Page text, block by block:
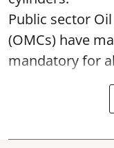
Public sector
(OMCs) have
mandatory for